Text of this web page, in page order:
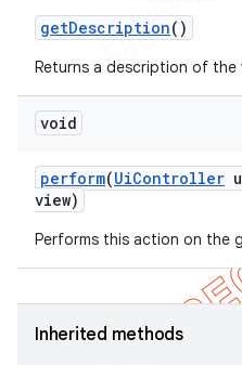
getDescription()
Returns a description of the
void
perform(UiController
view)
Performs this action on the
Inherited methods